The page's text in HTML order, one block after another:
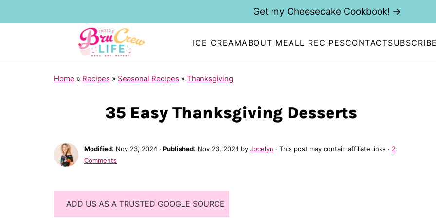
ICE CREAMABOUT MEALL RECIPESCONTACT
Get my Cheesecake Cookbook! →
Home » Recipes » Seasonal Recipes » Thanksgiving
35 Easy Thanksgiving Desserts
Modified: Nov 23, 2024 · Published: Nov 23, 2024 by Jocelyn · This post may contain affiliate links · 2
Comments
ADD US AS A TRUSTED GOOGLE SOURCE